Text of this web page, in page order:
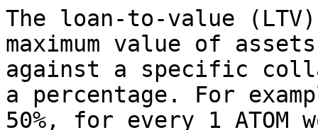
The loan-to-value
maximum value of
against a specific
a percentage. For
50%, for every 1